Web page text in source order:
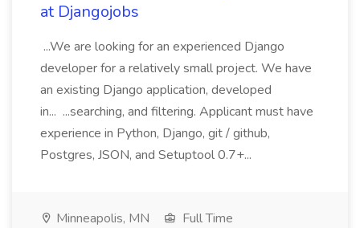
at Djangojobs
...We are looking for an experienced Django
developer for a relatively small project. We have
an existing Django application, developed
in... ...searching, and filtering. Applicant must have
experience in Python, Django, git / github,
Postgres, JSON, and Setuptool 0.7+...
Minneapolis, MN
Full Time